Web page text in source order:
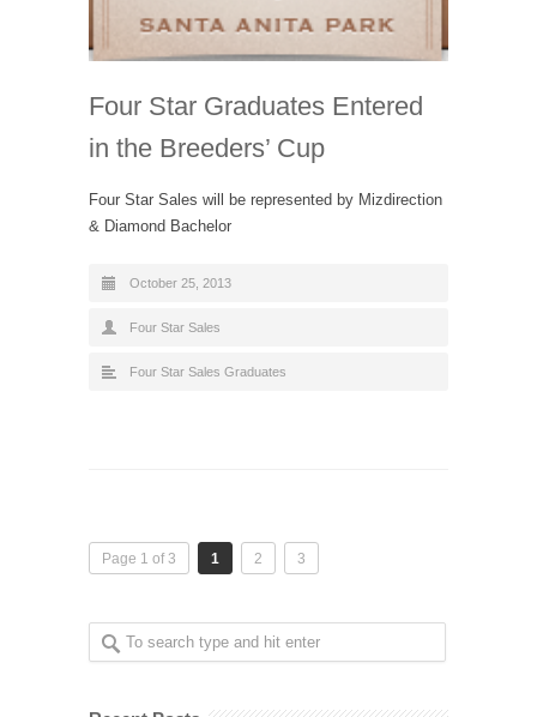
Four Star Graduates Entered
in the Breeders’ Cup
Four Star Sales will be represented by Mizdirection
& Diamond Bachelor
October 25, 2013
Four Star Sales
Four Star Sales Graduates
Page 1 of 3 1 2 3